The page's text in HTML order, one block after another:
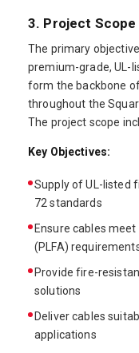
3. Project
The primary
premium-grade, UL-
form the backbone
throughout the
The project scope
Key Objectives:
Supply of UL-listed
72 standards
Ensure cables
(PLFA)
Provide fire-
solutions
Deliver cables
applications